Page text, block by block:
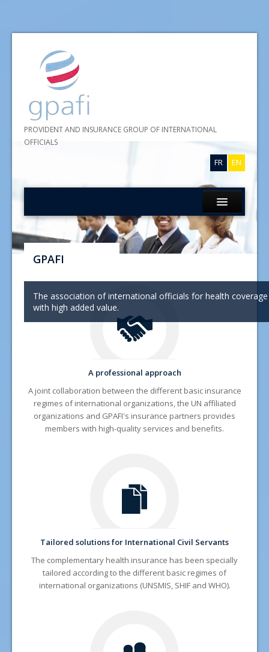
PROVIDENT AND INSURANCE GROUP OF INTERNATIONAL
OFFICIALS
EN
FR
About GPAFI
Insurances
Documentation and Forms
GPAFI
The association of international officials for health coverage
with high added value.
A professional approach
A joint collaboration between the different basic insurance
regimes of international organizations, the UN affiliated
organizations and GPAFI's insurance partners provides
members with high-quality services and benefits.
Tailored solutions for International Civil Servants
The complementary health insurance has been specially
tailored according to the different basic regimes of
international organizations (UNSMIS, SHIF and WHO).